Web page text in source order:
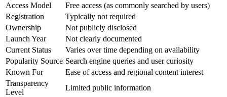
Access Model
Free access (as commonly searched by users)
Registration
Typically not required
Ownership
Not publicly disclosed
Launch Year
Not clearly documented
Current Status
Varies over time depending on availability
Popularity Source Search engine queries and user curiosity
Known For
Ease of access and regional content interest
Transparency
Level
Limited public information